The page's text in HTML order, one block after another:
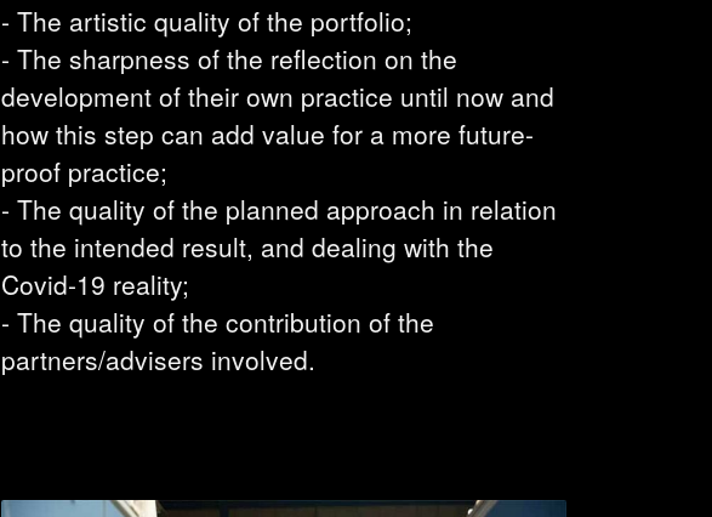
- The artistic quality of the portfolio;
- The sharpness of the reflection on the
development of their own practice until now and
how this step can add value for a more future-
proof practice;
- The quality of the planned approach in relation
to the intended result, and dealing with the
Covid-19 reality;
- The quality of the contribution of the
partners/advisers involved.